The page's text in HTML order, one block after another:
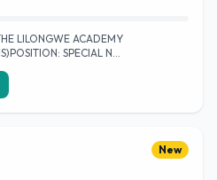
LILONGWE ACADEMY
SPECIAL N…
New